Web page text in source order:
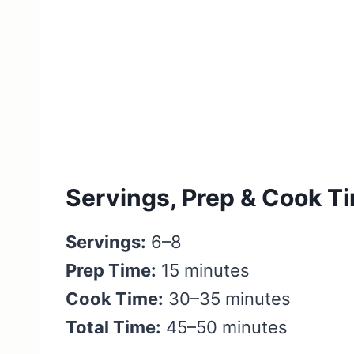
Servings, Prep & Cook
Servings: 6–8
Prep Time: 15 minutes
Cook Time: 30–35 minutes
Total Time: 45–50 minutes